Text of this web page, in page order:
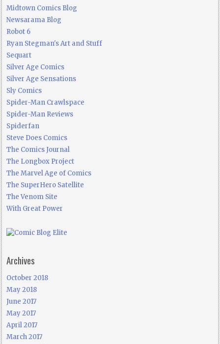
Midtown Comics Blog
Newsarama Blog
Robot 6
Ryan Stegman's Art and Stuff
Sequart
Silver Age Comics
Silver Age Sensations
Sly Comics
Spider-Man Crawlspace
Spider-Man Reviews
Spiderfan
Steve Does Comics
The Comics Journal
The Longbox Project
The Marvel Age of Comics
The SuperHero Satellite
The Venom Site
With Great Power
Archives
October 2018
May 2018
June 2017
May 2017
April 2017
March 2017